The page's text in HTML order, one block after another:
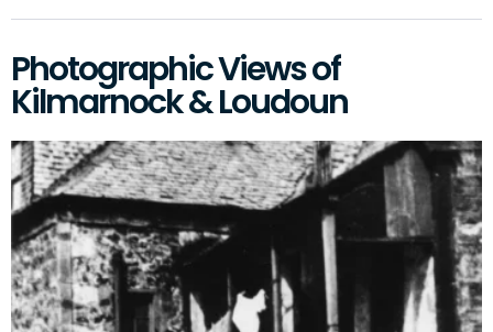
Photographic Views of
Kilmarnock & Loudoun